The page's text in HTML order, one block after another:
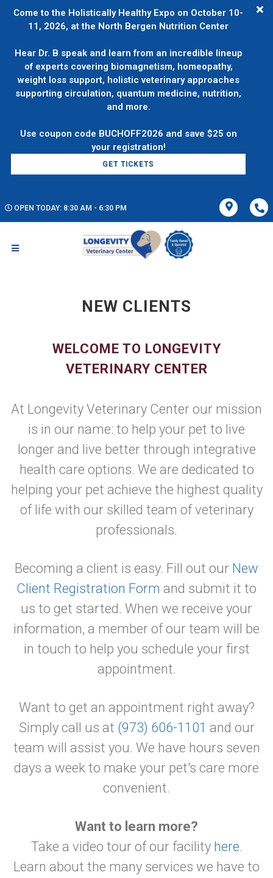
Come to the Holistically Healthy Expo on October 10-
11, 2026, at the North Bergen Nutrition Center
Hear Dr. B speak and learn from an incredible lineup
of experts covering biomagnetism, homeopathy,
weight loss support, holistic veterinary approaches
supporting circulation, quantum medicine, nutrition,
and more.
Use coupon code BUCHOFF2026 and save $25 on
GET TICKETS
OPEN TODAY: 8:30 AM - 6:30 PM
NEW CLIENTS
WELCOME TO LONGEVITY
VETERINARY CENTER
At Longevity Veterinary Center our mission
is in our name: to help your pet to live
longer and live better through integrative
health care options. We are dedicated to
helping your pet achieve the highest quality
of life with our skilled team of veterinary
professionals.
Becoming a client is easy. Fill out our New
Client Registration Form and submit it to
us to get started. When we receive your
information, a member of our team will be
in touch to help you schedule your first
appointment.
Want to get an appointment right away?
Simply call us at (973) 606-1101 and our
team will assist you. We have hours seven
days a week to make your pet's care more
convenient.
Want to learn more?
Take a video tour of our facility here.
Learn about the many services we have to